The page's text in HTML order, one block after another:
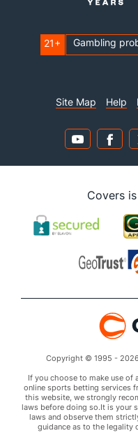
21+ Gambling
Site Map Help
Covers
Copyright © 1995 -
If you choose to make use of
online sports betting services
this website, we strongly
laws before doing so.It is your
laws and observe them
guidance as to the legality